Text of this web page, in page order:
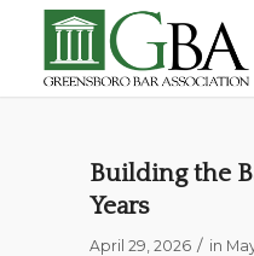
Building the
Years
April 29, 2026 / in